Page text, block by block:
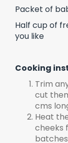
Packet of
Half cup of
you like
Cooking
Trim
cut
cms
Heat
cheeks